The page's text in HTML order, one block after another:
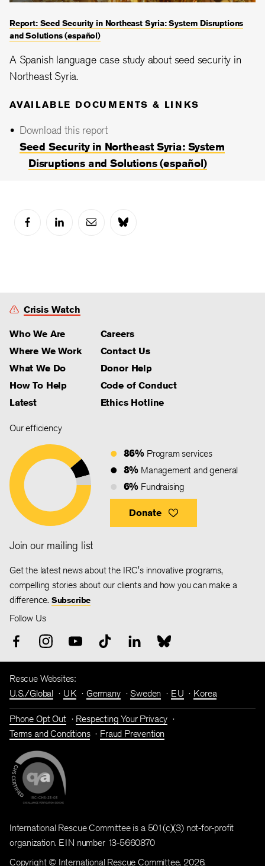
Report: Seed Security in Northeast Syria: System Disruptions
and Solutions (español)
A Spanish language case study about seed security in
Northeast Syria.
AVAILABLE DOCUMENTS & LINKS
Download this report
Seed Security in Northeast Syria: System
Disruptions and Solutions (español)
Crisis Watch
Who We Are
Where We Work
What We Do
How To Help
Latest
Careers
Contact Us
Donor Help
Code of Conduct
Ethics Hotline
Our efficiency
86% Program services
8% Management and general
6% Fundraising
Donate
Join our mailing list
Get the latest news about the IRC's innovative programs,
compelling stories about our clients and how you can make a
difference. Subscribe
Follow Us
Rescue Websites:
U.S./Global
UK Germany Sweden EU Korea
Phone Opt Out
Respecting Your Privacy
Terms and Conditions
Fraud Prevention
International Rescue Committee is a 501(c)(3) not-for-profit
organization. EIN number 13-5660870
Copyright © International Rescue Committee, 2026.